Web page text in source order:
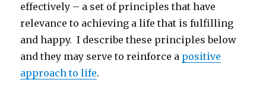
effectively – a set of principles that have
relevance to achieving a life that is fulfilling
and happy. I describe these principles below
and they may serve to reinforce a positive
approach to life.